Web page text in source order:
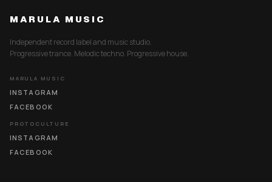
MARULA MUSIC
Independent record label and music studio.
Progressive trance. Melodic techno. Progressive house.
MARULA MUSIC
INSTAGRAM
FACEBOOK
PROTOCULTURE
INSTAGRAM
FACEBOOK